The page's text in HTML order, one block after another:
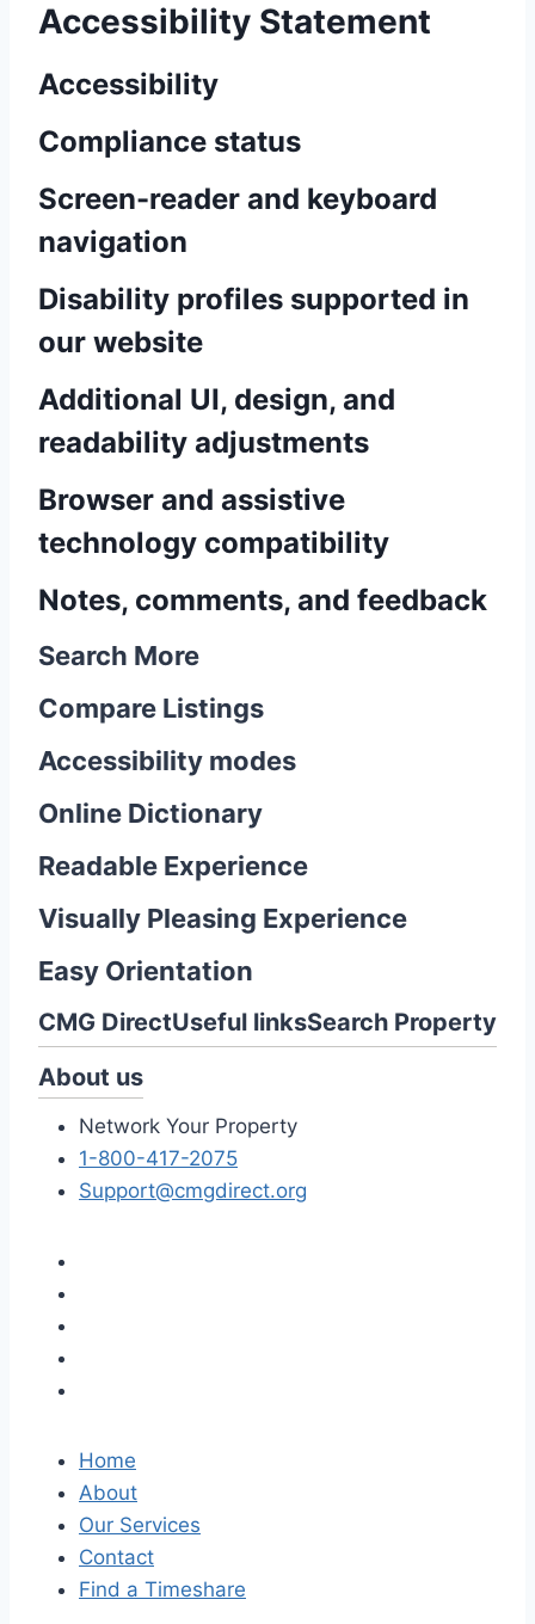
Accessibility Statement
Accessibility
Compliance status
Screen-reader and keyboard
navigation
Disability profiles supported in
our website
Additional UI, design, and
readability adjustments
Browser and assistive
technology compatibility
Notes, comments, and feedback
Search More
Compare Listings
Accessibility modes
Online Dictionary
Readable Experience
Visually Pleasing Experience
Easy Orientation
CMG DirectUseful linksSearch Property
About us
Network Your Property
1-800-417-2075
Support@cmgdirect.org
Home
About
Our Services
Contact
Find a Timeshare